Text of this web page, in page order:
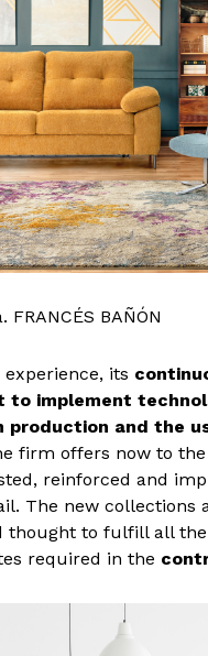
FRANCÉS BAÑÓN
its
to implement
production and the
firm offers now to
reinforced and
The new collections
thought to fulfill all
required in the